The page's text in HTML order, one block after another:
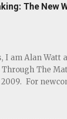
manufacture
— on
on
a labyrinth of
The New
I am Alan Watt
The
For
as many of